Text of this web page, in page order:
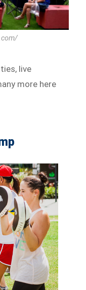
live
more here